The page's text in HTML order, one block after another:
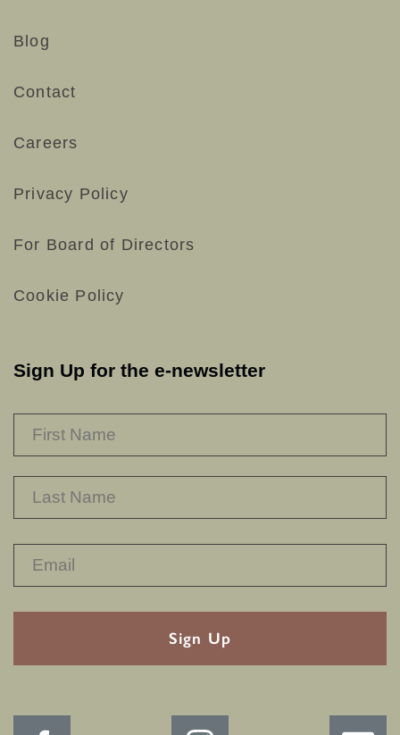
Blog
Contact
Careers
Privacy Policy
For Board of Directors
Cookie Policy
Sign Up for the e-newsletter
RECAPTHA